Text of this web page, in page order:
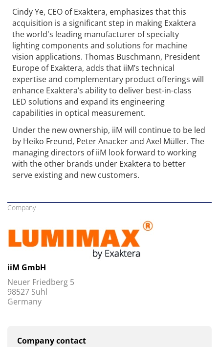
Cindy Ye, CEO of Exaktera, emphasizes that this
acquisition is a significant step in making Exaktera
the world's leading manufacturer of specialty
lighting components and solutions for machine
vision applications. Thomas Buschmann, President
Europe of Exaktera, adds that iiM’s technical
expertise and complementary product offerings will
enhance Exaktera’s ability to deliver best-in-class
LED solutions and expand its engineering
capabilities in optical measurement.
Under the new ownership, iiM will continue to be led
by Heiko Freund, Peter Anacker and Axel Müller. The
managing directors of iiM look forward to working
with the other brands under Exaktera to better
serve existing and new customers.
Company
iiM GmbH
Neuer Friedberg 5
98527 Suhl
Germany
Company contact